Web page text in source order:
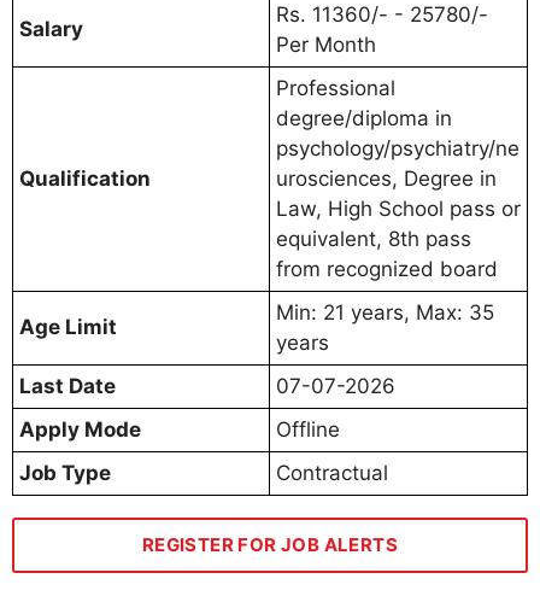
Salary
Rs. 11360/- - 25780/-
Per Month
Qualification
Professional
degree/diploma in
psychology/psychiatry/ne
urosciences, Degree in
Law, High School pass or
equivalent, 8th pass
from recognized board
Age Limit
Min: 21 years, Max: 35
years
Last Date
07-07-2026
Apply Mode
Offline
Job Type
Contractual
REGISTER FOR JOB ALERTS